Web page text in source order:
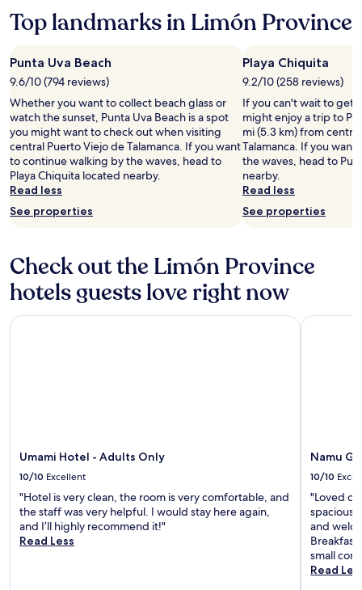
more
information
Standard
Rate.
taxes
and
Top landmarks in Limón Province
Punta Uva Beach
9.6/10 (794 reviews)
Whether you want to collect beach glass or
watch the sunset, Punta Uva Beach is a spot
you might want to check out when visiting
central Puerto Viejo de Talamanca. If you want
to continue walking by the waves, head to
Playa Chiquita located nearby.
Read less
See properties
Playa Chiquita
9.2/10 (258 reviews)
If you can't wait to get
might enjoy a trip to
mi (5.3 km) from
Talamanca. If you
the waves, head to
nearby.
Read less
See properties
Check out the Limón Province
hotels guests love right now
Umami Hotel - Adults Only
10/10 Excellent
"Hotel is very clean, the room is very comfortable, and
the staff was very helpful. I would stay here again,
and I’ll highly recommend it!"
Read Less
Umami Hotel - Adults Only
Namu
10/10
"Loved
spacious
and
small
Read
Namu